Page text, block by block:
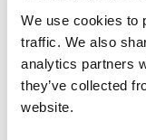
We use cookies to
traffic. We also
analytics partners
they’ve collected
website.
NEXT ITEM
Caterpillar 3512B